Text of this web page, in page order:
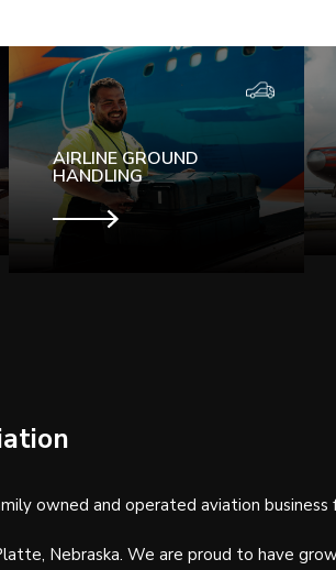
AIRLINE GROUND
HANDLING
owned and operated aviation business
Nebraska.We are proud to have